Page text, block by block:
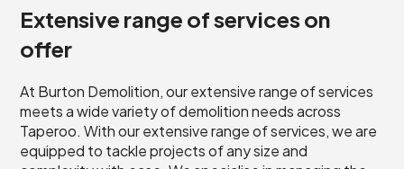
Extensive range of services on
offer
At Burton Demolition, our extensive range of services
meets a wide variety of demolition needs across
Taperoo. With our extensive range of services, we are
equipped to tackle projects of any size and